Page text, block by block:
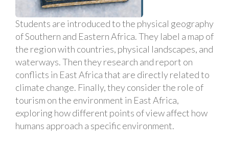
Students are introduced to the physical geography
of Southern and Eastern Africa. They label a map of
the region with countries, physical landscapes, and
waterways. Then they research and report on
conflicts in East Africa that are directly related to
climate change. Finally, they consider the role of
tourism on the environment in East Africa,
exploring how different points of view affect how
humans approach a specific environment.